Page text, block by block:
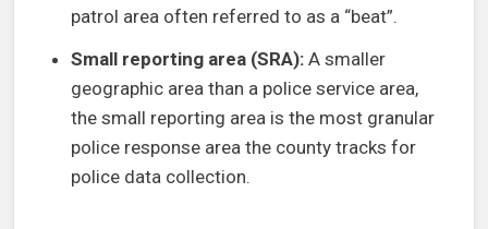
patrol area often referred to as a “beat”.
Small reporting area (SRA): A smaller
geographic area than a police service area,
the small reporting area is the most granular
police response area the county tracks for
police data collection.